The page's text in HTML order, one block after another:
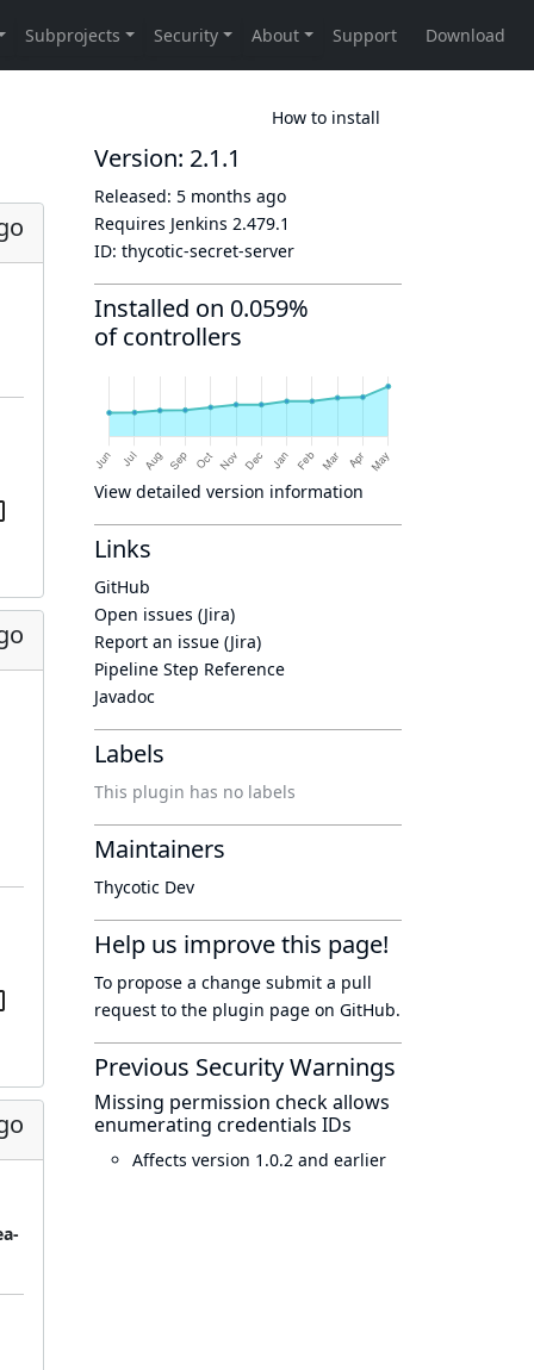
How to install
Version: 2.1.1
Released: 5 months ago
Requires Jenkins 2.479.1
ID: thycotic-secret-server
Installed on 0.059%
of controllers
View detailed version information
Links
GitHub
Open issues (Jira)
Report an issue (Jira)
Pipeline Step Reference
Javadoc
Labels
This plugin has no labels
Maintainers
Thycotic Dev
Help us improve this page!
To propose a change submit a pull
request to the plugin page on GitHub.
Previous Security Warnings
Missing permission check allows
enumerating credentials IDs
Affects version 1.0.2 and earlier